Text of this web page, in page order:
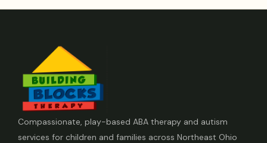
Compassionate, play-based ABA therapy and autism
services for children and families across Northeast Ohio